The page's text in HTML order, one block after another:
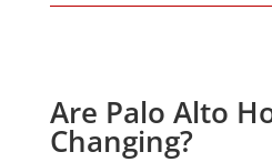
Are Palo Alto
Changing?